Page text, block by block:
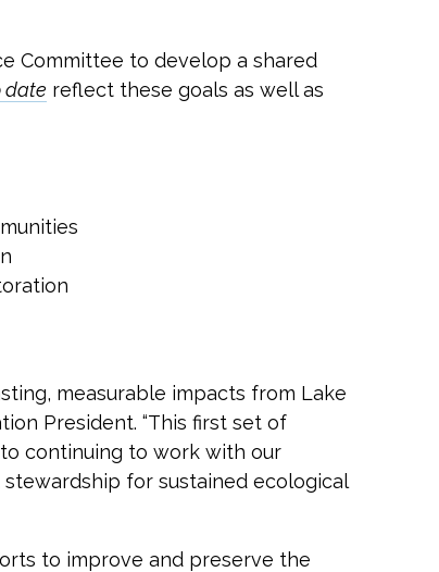
Committee to develop a shared
date reflect these goals as well as
measurable impacts from Lake
President. “This first set of
continuing to work with our
for sustained ecological
to improve and preserve the